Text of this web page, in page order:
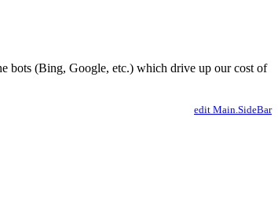
bots (Bing, Google, etc.) which drive up our cost of
edit Main.SideBar